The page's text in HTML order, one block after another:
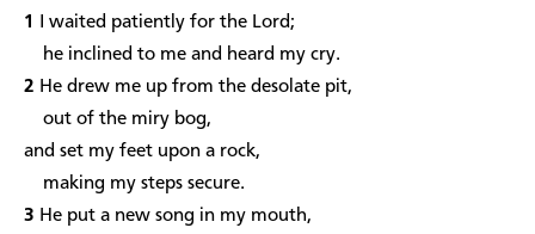
1
I waited patiently for the Lord;
he inclined to me and heard my cry.
2 He drew me up from the desolate pit,
out of the miry bog,
and set my feet upon a rock,
making my steps secure.
3 He put a new song in my mouth,